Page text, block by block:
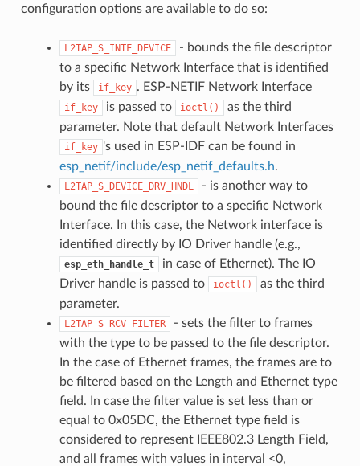
configuration options are available to do so:
L2TAP_S_INTF_DEVICE
- bounds the file descriptor
to a specific Network Interface that is identified
by its
if_key . ESP-NETIF Network Interface
if_key is passed to ioctl()
as the third
parameter. Note that default Network Interfaces
if_key 's used in ESP-IDF can be found in
esp_netif/include/esp_netif_defaults.h.
L2TAP_S_DEVICE_DRV_HNDL
- is another way to
bound the file descriptor to a specific Network
Interface. In this case, the Network interface is
identified directly by IO Driver handle (e.g.,
esp_eth_handle_t
in case of Ethernet). The IO
Driver handle is passed to
ioctl()
as the third
parameter.
L2TAP_S_RCV_FILTER
- sets the filter to frames
with the type to be passed to the file descriptor.
In the case of Ethernet frames, the frames are to
be filtered based on the Length and Ethernet type
field. In case the filter value is set less than or
equal to 0x05DC, the Ethernet type field is
considered to represent IEEE802.3 Length Field,
and all frames with values in interval <0,